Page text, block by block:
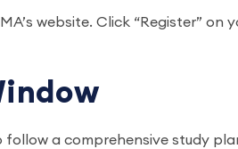
website. Click “Register” on
a comprehensive study